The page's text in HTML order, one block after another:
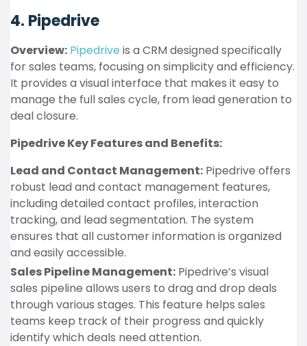
4. Pipedrive
Overview: Pipedrive is a CRM designed specifically
for sales teams, focusing on simplicity and efficiency.
It provides a visual interface that makes it easy to
manage the full sales cycle, from lead generation to
deal closure.
Pipedrive Key Features and Benefits:
Lead and Contact Management: Pipedrive offers
robust lead and contact management features,
including detailed contact profiles, interaction
tracking, and lead segmentation. The system
ensures that all customer information is organized
and easily accessible.
Sales Pipeline Management: Pipedrive’s visual
sales pipeline allows users to drag and drop deals
through various stages. This feature helps sales
teams keep track of their progress and quickly
identify which deals need attention.